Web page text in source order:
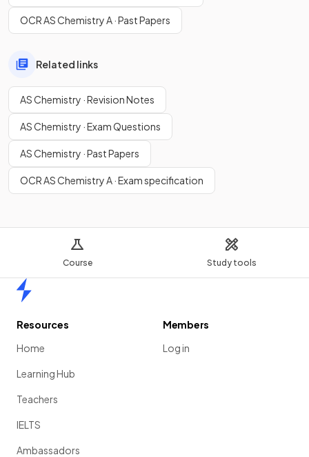
Course Study tools
OCR AS Chemistry A · Past Papers
Related links
AS Chemistry · Revision Notes
AS Chemistry · Exam Questions
AS Chemistry · Past Papers
OCR AS Chemistry A · Exam specification
Resources
Home
Learning Hub
Teachers
IELTS
Ambassadors
Members
Log in